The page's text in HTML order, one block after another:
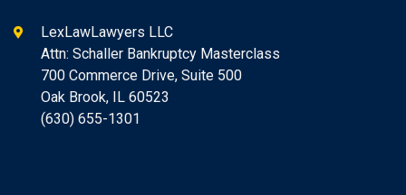
LexLawLawyers LLC
Attn: Schaller Bankruptcy Masterclass
700 Commerce Drive, Suite 500
Oak Brook, IL 60523
(630) 655-1301